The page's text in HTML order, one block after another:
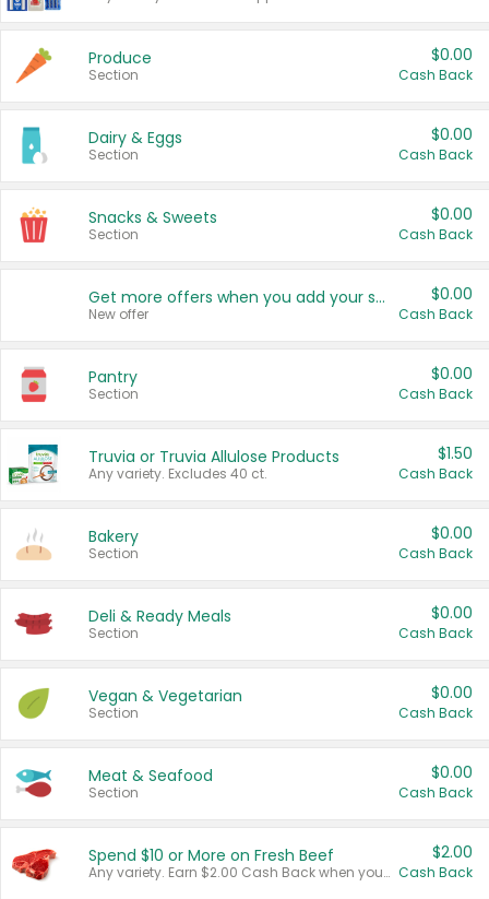
Produce
Section
$0.00
Cash Back
Dairy & Eggs
Section
$0.00
Cash Back
Snacks & Sweets
Section
$0.00
Cash Back
Get more offers when you add your state!
New offer
$0.00
Cash Back
Pantry
Section
$0.00
Cash Back
Truvia or Truvia Allulose Products
Any variety. Excludes 40 ct.
$1.50
Cash Back
Bakery
Section
$0.00
Cash Back
Deli & Ready Meals
Section
$0.00
Cash Back
Vegan & Vegetarian
Section
$0.00
Cash Back
Meat & Seafood
Section
$0.00
Cash Back
Spend $10 or More on Fresh Beef
Any variety. Earn $2.00 Cash Back when you spend $10 or more before tax and after discounts and coupons in one transaction.
$2.00
Cash Back